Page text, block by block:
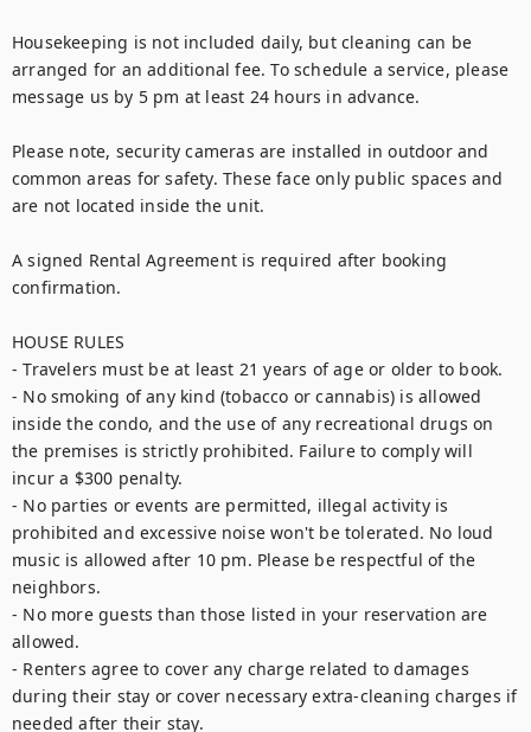
Housekeeping is not included daily, but cleaning can be
arranged for an additional fee. To schedule a service, please
message us by 5 pm at least 24 hours in advance.
Please note, security cameras are installed in outdoor and
common areas for safety. These face only public spaces and
are not located inside the unit.
A signed Rental Agreement is required after booking
confirmation.
HOUSE RULES
- Travelers must be at least 21 years of age or older to book.
- No smoking of any kind (tobacco or cannabis) is allowed
inside the condo, and the use of any recreational drugs on
the premises is strictly prohibited. Failure to comply will
incur a $300 penalty.
- No parties or events are permitted, illegal activity is
prohibited and excessive noise won't be tolerated. No loud
music is allowed after 10 pm. Please be respectful of the
neighbors.
- No more guests than those listed in your reservation are
allowed.
- Renters agree to cover any charge related to damages
during their stay or cover necessary extra-cleaning charges if
needed after their stay.